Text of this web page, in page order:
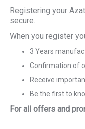
Registering your
secure.
When you register
3 Years
Confirmation of
Receive
Be the first to
For all offers and